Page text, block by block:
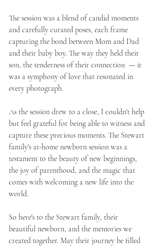
The session was a blend of candid moments
and carefully curated poses, each frame
capturing the bond between Mom and Dad
and their baby boy. The way they held their
son, the tenderness of their connection  — it
was a symphony of love that resonated in
every photograph.
As the session drew to a close, I couldn't help
but feel grateful for being able to witness and
capture these precious moments. The Stewart
family's at-home newborn session was a
testament to the beauty of new beginnings,
the joy of parenthood, and the magic that
comes with welcoming a new life into the
world.
So here's to the Stewart family, their
beautiful newborn, and the memories we
created together. May their journey be filled